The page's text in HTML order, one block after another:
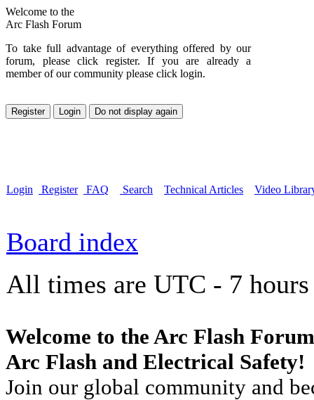
Welcome to the
Arc Flash Forum
To take full advantage of everything offered by our
forum, please click register. If you are already a
member of our community please click login.
Login Register FAQ Search Technical Articles Video
Board index
All times are UTC - 7 hours
Welcome to the Arc Flash
Arc Flash and Electrical Safety!
Join our global community and